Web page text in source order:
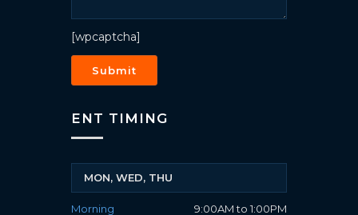
[wpcaptcha]
ENT TIMING
MON, WED, THU
Morning 9:00AM to 1:00PM